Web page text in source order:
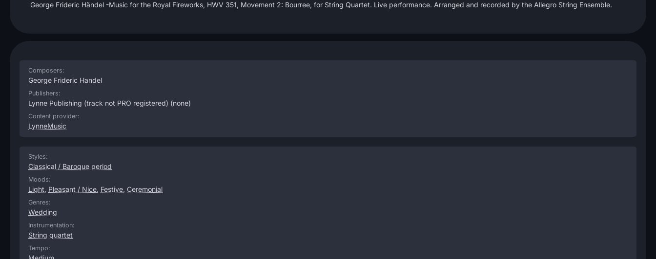
George Frideric Händel -Music for the Royal Fireworks, HWV 351, Movement 2: Bourree, for String Quartet. Live performance. Arranged and recorded by the Allegro String Ensemble.
Composers:
George Frideric Handel
Publishers:
Lynne Publishing (track not PRO registered) (none)
Content provider:
LynneMusic
Styles:
Classical / Baroque period
Moods:
Light, Pleasant / Nice, Festive, Ceremonial
Genres:
Wedding
Instrumentation:
String quartet
Tempo: